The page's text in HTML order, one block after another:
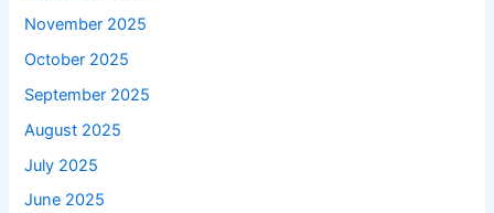
November 2025
October 2025
September 2025
August 2025
July 2025
June 2025